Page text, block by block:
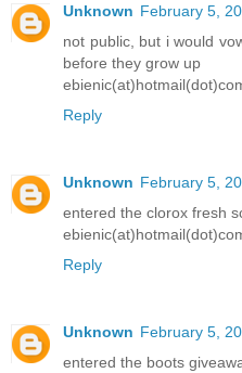
Unknown February 5,
not public, but i would
before they grow up
Reply
Unknown February 5,
entered the clorox fresh
Reply
Unknown February 5,
entered the boots